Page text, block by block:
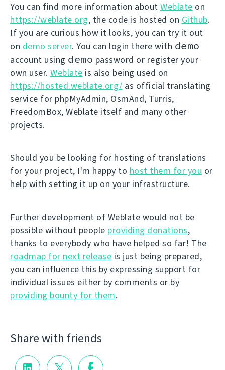
You can find more information about Weblate on
https://weblate.org, the code is hosted on Github.
If you are curious how it looks, you can try it out
on demo server. You can login there with demo
account using demo password or register your
own user. Weblate is also being used on
https://hosted.weblate.org/ as official translating
service for phpMyAdmin, OsmAnd, Turris,
FreedomBox, Weblate itself and many other
projects.
Should you be looking for hosting of translations
for your project, I'm happy to host them for you or
help with setting it up on your infrastructure.
Further development of Weblate would not be
possible without people providing donations,
thanks to everybody who have helped so far! The
roadmap for next release is just being prepared,
you can influence this by expressing support for
individual issues either by comments or by
providing bounty for them.
Share with friends